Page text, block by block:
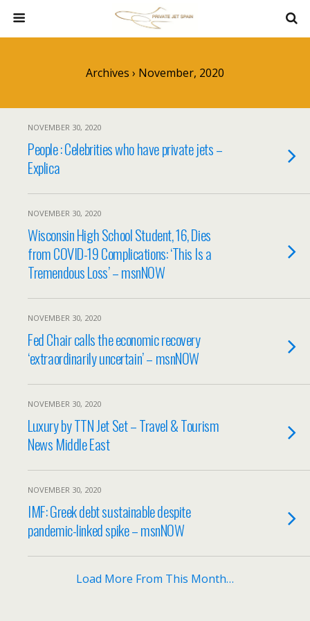
Archives › November, 2020
NOVEMBER 30, 2020
People : Celebrities who have private jets –
Explica
NOVEMBER 30, 2020
Wisconsin High School Student, 16, Dies
from COVID-19 Complications: ‘This Is a
Tremendous Loss’ – msnNOW
NOVEMBER 30, 2020
Fed Chair calls the economic recovery
‘extraordinarily uncertain’ – msnNOW
NOVEMBER 30, 2020
Luxury by TTN Jet Set – Travel & Tourism
News Middle East
NOVEMBER 30, 2020
IMF: Greek debt sustainable despite
pandemic-linked spike – msnNOW
Load More From This Month…